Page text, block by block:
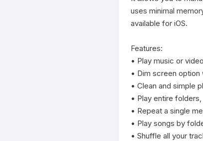
uses minimal
available for iOS.
Features:
• Play music or video
• Dim screen option
• Clean and simple
• Play entire
• Repeat a single
• Play songs by
• Shuffle all your